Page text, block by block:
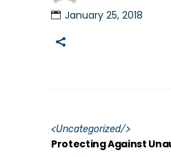
January 25, 2018
<Uncategorized/>
Protecting Against